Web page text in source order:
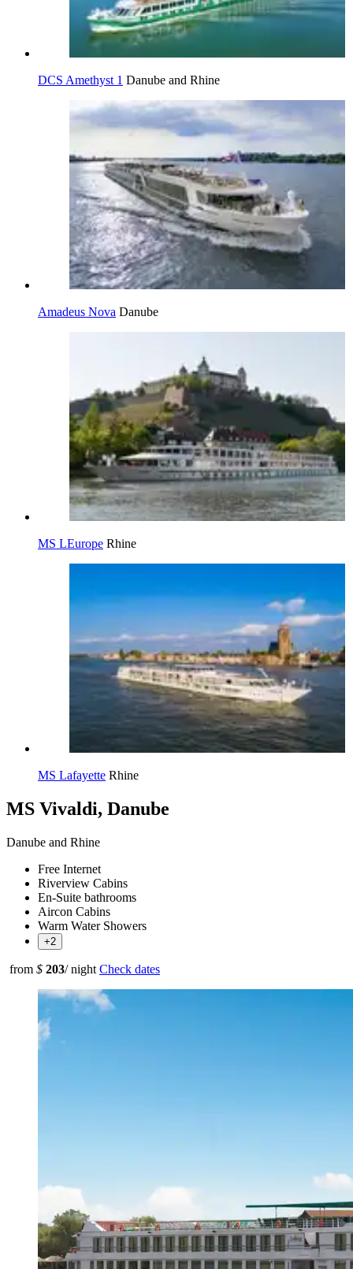
DCS Amethyst 1 Danube and Rhine
Amadeus Nova Danube
MS LEurope Rhine
MS Lafayette Rhine
MS Vivaldi, Danube
Danube and Rhine
Free Internet
Riverview Cabins
En-Suite bathrooms
Aircon Cabins
Warm Water Showers
+2
from $ 203/ night Check dates